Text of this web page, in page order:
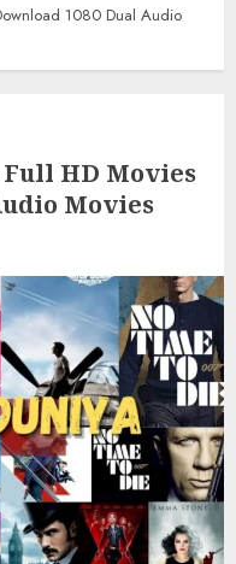
1080 Dual Audio
HD Movies
Movies